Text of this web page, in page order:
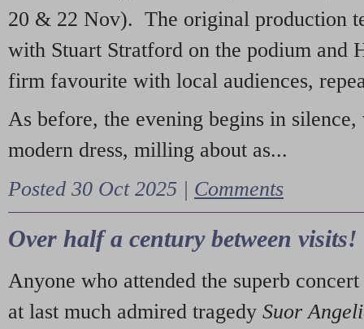
20 & 22 Nov). The original production
with Stuart Stratford on the podium and
firm favourite with local audiences,
As before, the evening begins in
modern dress, milling about as...
Posted 30 Oct 2025 | Comments
Over half a century between visits!
Anyone who attended the superb
at last much admired tragedy Suor